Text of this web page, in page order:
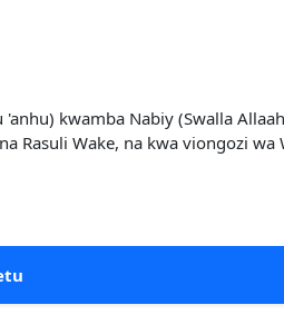
kwamba Nabiy (Swalla
Rasuli Wake, na kwa viongozi